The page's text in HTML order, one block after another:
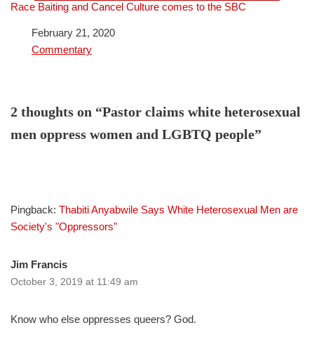
Race Baiting and Cancel Culture comes to the SBC
DateFebruary 21, 2020
In relation to
Commentary
2 thoughts on “Pastor claims white heterosexual
men oppress women and LGBTQ people”
Pingback: Thabiti Anyabwile Says White Heterosexual Men are
Society's "Oppressors"
Jim Francis
October 3, 2019 at 11:49 am
Know who else oppresses queers? God.